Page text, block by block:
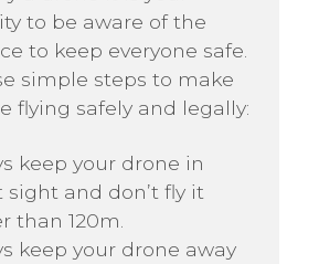
to be aware of the
to keep everyone safe.
simple steps to make
flying safely and legally:
keep your drone in
sight and don’t fly it
than 120m.
keep your drone away